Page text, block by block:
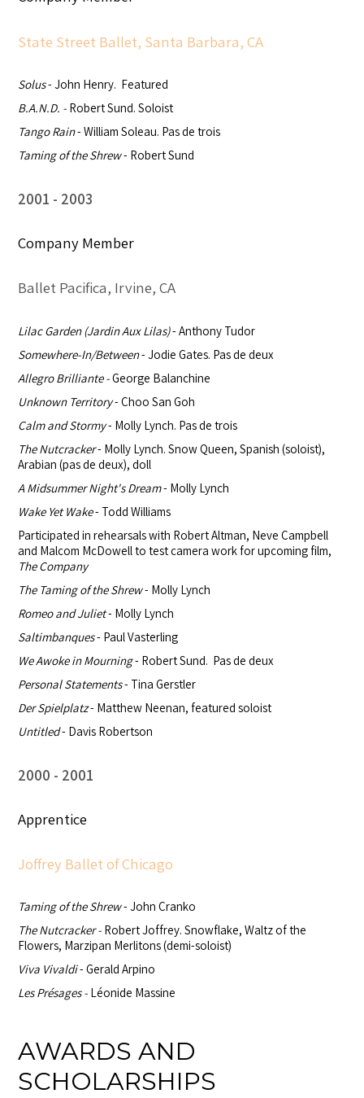
State Street Ballet, Santa Barbara, CA
Solus- John Henry. Featured
B.A.N.D. - Robert Sund. Soloist
Tango Rain- William Soleau. Pas de trois
Taming of the Shrew- Robert Sund
2001 2003
Company Member
Ballet Pacifica, Irvine, CA
Lilac Garden (Jardin Aux Lilas)- Anthony Tudor
Somewhere-In/Between- Jodie Gates. Pas de deux
Allegro Brilliante -George Balanchine
Unknown Territory- Choo San Goh
Calm and Stormy- Molly Lynch. Pas de trois
The Nutcracker- Molly Lynch. Snow Queen, Spanish (soloist),
Arabian (pas de deux), doll
A Midsummer Night's Dream- Molly Lynch
Wake Yet Wake- Todd Williams
Participated in rehearsals with Robert Altman, Neve Campbell
and Malcom McDowell to test camera work for upcoming film,
The Company
The Taming of the Shrew- Molly Lynch
Romeo and Juliet- Molly Lynch
Saltimbanques- Paul Vasterling
We Awoke in Mourning- Robert Sund. Pas de deux
Personal Statements- Tina Gerstler
Der Spielplatz- Matthew Neenan, featured soloist
Untitled- Davis Robertson
2000 2001
Apprentice
Joffrey Ballet of Chicago
Taming of the Shrew- John Cranko
The Nutcracker - Robert Joffrey. Snowflake, Waltz of the
Flowers, Marzipan Merlitons (demi-soloist)
Viva Vivaldi- Gerald Arpino
Les Présages - Léonide Massine
AWARDS AND
SCHOLARSHIPS